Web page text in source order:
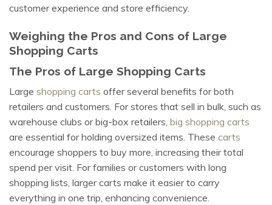
customer experience and store efficiency.
Weighing the Pros and Cons of Large
Shopping Carts
The Pros of Large Shopping Carts
Large shopping carts offer several benefits for both
retailers and customers. For stores that sell in bulk, such as
warehouse clubs or big-box retailers, big shopping carts
are essential for holding oversized items. These carts
encourage shoppers to buy more, increasing their total
spend per visit. For families or customers with long
shopping lists, larger carts make it easier to carry
everything in one trip, enhancing convenience.